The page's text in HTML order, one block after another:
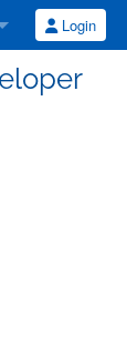
Login